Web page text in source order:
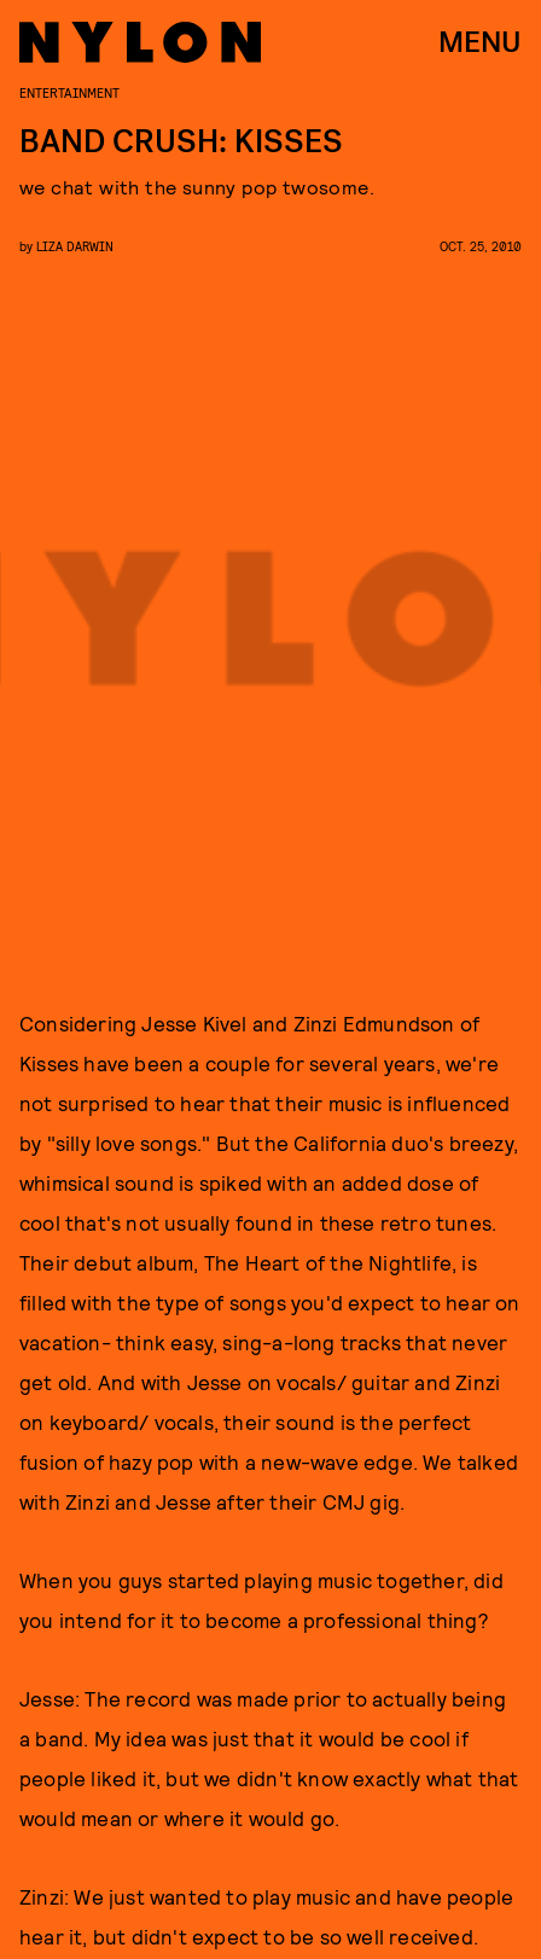
MENU
ENTERTAINMENT
BAND CRUSH: KISSES
we chat with the sunny pop twosome.
by LIZA DARWIN OCT. 25, 2010
Considering Jesse Kivel and Zinzi Edmundson of
Kisses have been a couple for several years, we're
not surprised to hear that their music is influenced
by "silly love songs." But the California duo's breezy,
whimsical sound is spiked with an added dose of
cool that's not usually found in these retro tunes.
Their debut album, The Heart of the Nightlife, is
filled with the type of songs you'd expect to hear on
vacation- think easy, sing-a-long tracks that never
get old. And with Jesse on vocals/ guitar and Zinzi
on keyboard/ vocals, their sound is the perfect
fusion of hazy pop with a new-wave edge. We talked
with Zinzi and Jesse after their CMJ gig.
When you guys started playing music together, did
you intend for it to become a professional thing?
Jesse: The record was made prior to actually being
a band. My idea was just that it would be cool if
people liked it, but we didn't know exactly what that
would mean or where it would go.
Zinzi: We just wanted to play music and have people
hear it, but didn't expect to be so well received.